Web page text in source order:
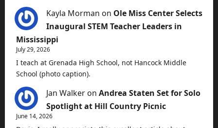
Kayla Morman on Ole Miss Center Selects
Inaugural STEM Teacher Leaders in
Mississippi
July 29, 2026
I teach at Grenada High School, not Hancock Middle
School (photo caption).
Jan Walker on Andrea Staten Set for Solo
Spotlight at Hill Country Picnic
June 14, 2026